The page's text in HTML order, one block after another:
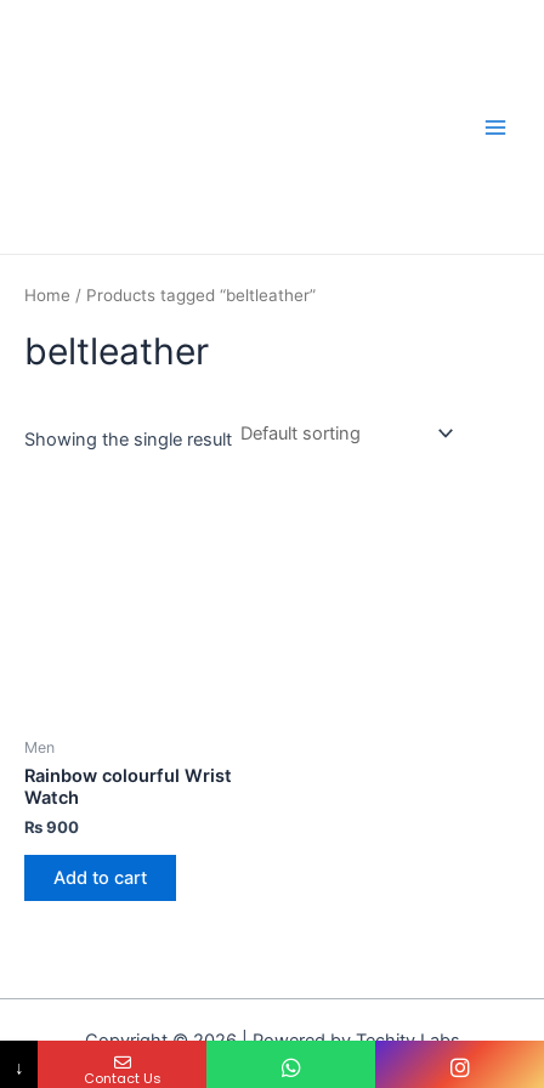
Home / Products tagged “beltleather”
beltleather
Showing the single result
Men
Rainbow colourful Wrist
Watch
₨900
Add to cart
Copyright © 2026 | Powered by Techity Labs
↓ Contact Us